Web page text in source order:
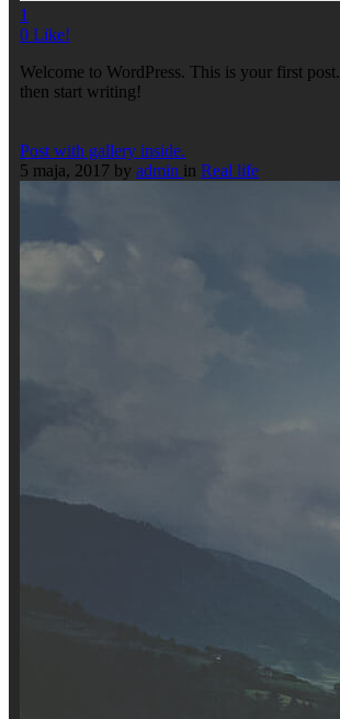
1
0 Like!
Welcome to WordPress. This is your first
then start writing!
Post with gallery inside.
5 maja, 2017 by admin in Real life